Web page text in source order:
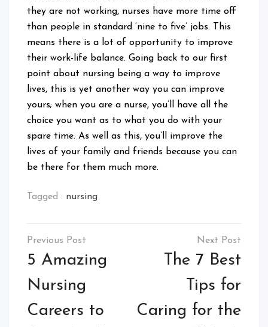
they are not working, nurses have more time off
than people in standard ‘nine to five’ jobs. This
means there is a lot of opportunity to improve
their work-life balance. Going back to our first
point about nursing being a way to improve
lives, this is yet another way you can improve
yours; when you are a nurse, you’ll have all the
choice you want as to what you do with your
spare time. As well as this, you’ll improve the
lives of your family and friends because you can
be there for them much more.
Tagged : nursing
Post
navigation
5 Amazing
Nursing
Careers to
The 7 Best
Tips for
Caring for the